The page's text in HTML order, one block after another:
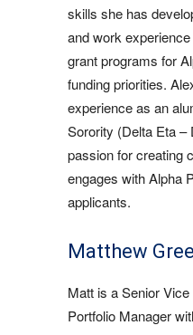
skills she has
and work
grant programs for
funding priorities.
experience as an
Sorority (Delta Eta –
passion for creating
engages with Alpha
applicants.
Matthew
Matt is a Senior
Portfolio Manager